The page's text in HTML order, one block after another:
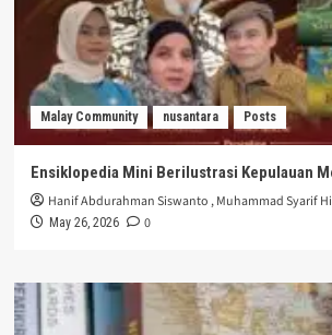
Malay Community nusantara Posts
Ensiklopedia Mini Berilustrasi Kepulauan
Hanif Abdurahman Siswanto ,Muhammad Syarif
May 26, 2026 0